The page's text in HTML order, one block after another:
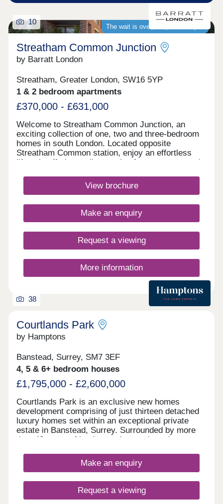
The wait is over, we�re now open
10
Streatham Common Junction
by Barratt London
Streatham, Greater London, SW16 5YP
1 & 2 bedroom apartments
£370,000 - £631,000
Welcome to Streatham Common Junction, an
exciting collection of one, two and three-bedroom
homes in south London. Located opposite
Streatham Common station, enjoy an effortless
lifestyle offering a vibrant mix of green space and
London on your doorstep. Enjoy modern, city
living, with thoughtfully-designed layouts,
most homes.Monday 10:00-17:30,Tuesday
Closed,Wednesday Closed,Thursday 10:00-
17:30,Sunday 10:00-17:30
View brochure
Make an enquiry
Request a viewing
More information
38
Courtlands Park
by Hamptons
Banstead, Surrey, SM7 3EF
4, 5 & 6+ bedroom houses
£1,795,000 - £2,600,000
Courtlands Park is an exclusive new homes
development comprising of just thirteen detached
luxury homes set within an exceptional private
estate in Banstead, Surrey. Surrounded by more
than 43 acres of landscaped grounds and
development offers a rare sense of space, privacy
and tranquility. Each beautifully designed home
contemporary kitchens, luxury bathrooms and
carefully considered finishes throughout. Designed
Make an enquiry
Request a viewing